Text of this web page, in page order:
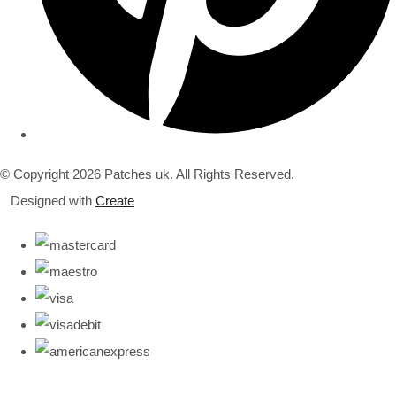
© Copyright 2026 Patches uk. All Rights Reserved.
Designed with Create